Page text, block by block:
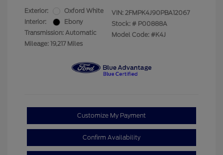
Exterior:
Oxford White
Interior:
Ebony
Transmission: Automatic
Mileage: 19,217 Miles
VIN: 2FMPK4J90PBA12067
Stock: # P00888A
Model Code: #K4J
Customize My Payment
Confirm Availability